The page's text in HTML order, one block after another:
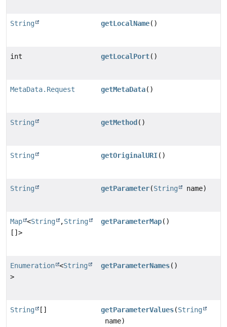
String getLocalName()
int getLocalPort()
MetaData.Request getMetaData()
String getMethod ()
String getOriginalURI()
String getParameter(String name)
Map <String ,String
[]>
getParameterMap()
Enumeration <String
>
getParameterNames()
String [] getParameterValues(String
name)